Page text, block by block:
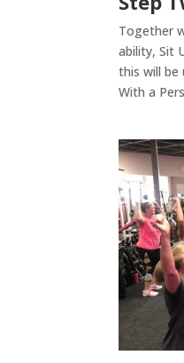
Together
ability, Sit
this will be
With a